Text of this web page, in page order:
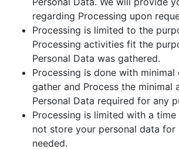
regarding Processing upon
Processing is limited to the
Processing activities fit the
Personal Data was gathered.
Processing is done with minimal
gather and Process the minimal
Personal Data required for any
Processing is limited with a time
not store your personal data for
needed.